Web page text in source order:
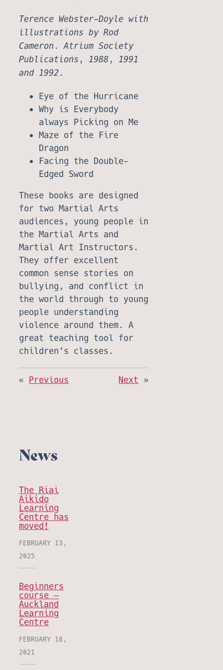
Terence Webster-Doyle with
illustrations by Rod
Cameron. Atrium Society
Publications, 1988, 1991
and 1992.
Eye of the Hurricane
Why is Everybody
always Picking on Me
Maze of the Fire
Dragon
Facing the Double-
Edged Sword
These books are designed
for two Martial Arts
audiences, young people in
the Martial Arts and
Martial Art Instructors.
They offer excellent
common sense stories on
bullying, and conflict in
the world through to young
people understanding
violence around them. A
great teaching tool for
children’s classes.
« Previous Next »
News
The Riai
Aikido
Learning
Centre has
moved!
FEBRUARY 13,
2025
Beginners
course –
Auckland
Learning
Centre
FEBRUARY 18,
2021